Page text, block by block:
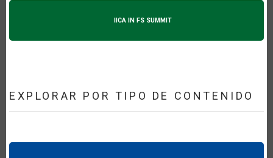
IICA IN FS SUMMIT
EXPLORAR POR TIPO DE CONTENIDO